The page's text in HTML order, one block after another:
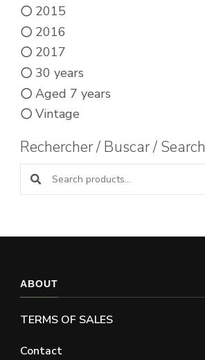
2015
2016
2017
30 years
Aged 7 years
Vintage
Rechercher / Buscar / Search
Search products:
ABOUT
TERMS OF SALES
Contact